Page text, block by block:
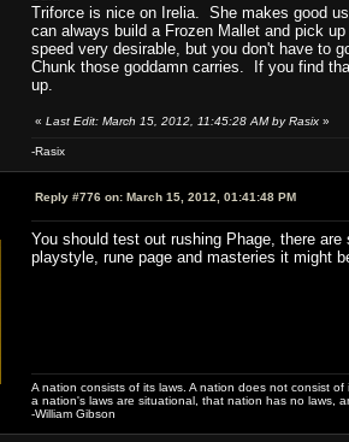
Triforce is nice on Irelia. She makes good
can always build a Frozen Mallet and pick
speed very desirable, but you don't have to
Chunk those goddamn carries. If you find
up.
« Last Edit: March 15, 2012, 11:45:28 AM by Rasix »
-Rasix
Reply #776 on: March 15, 2012, 01:41:48 PM
You should test out rushing Phage, there
playstyle, rune page and masteries it might
A nation consists of its laws. A nation does not consist
a nation's laws are situational, that nation has no laws,
-William Gibson